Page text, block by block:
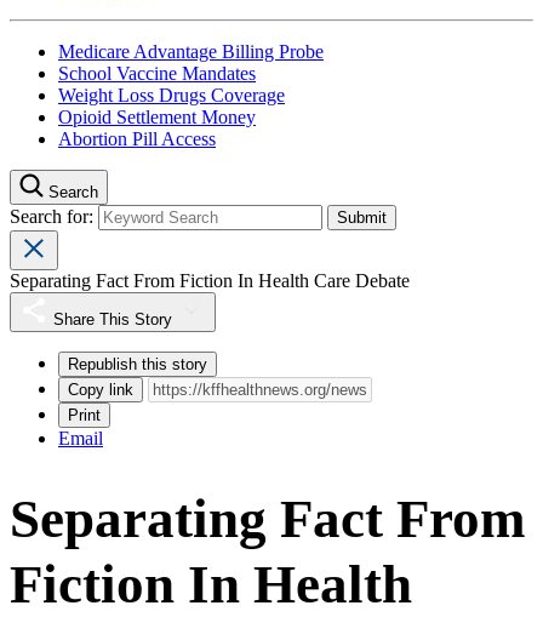
Medicare Advantage Billing Probe
School Vaccine Mandates
Weight Loss Drugs Coverage
Opioid Settlement Money
Abortion Pill Access
Search
Search for:
Separating Fact From Fiction In Health Care Debate
Share This Story
Republish this story
Copy link
Print
Email
Separating Fact From
Fiction In Health